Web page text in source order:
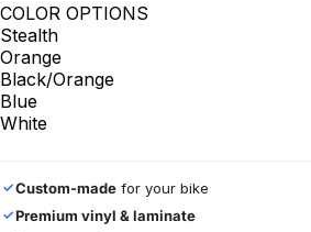
COLOR OPTIONS
Stealth
Orange
Black/Orange
Blue
White
✓Custom-made for your bike
✓Premium vinyl & laminate